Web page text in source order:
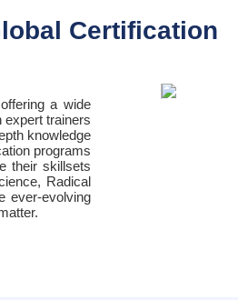
Certification
a wide
expert trainers
knowledge
programs
their skillsets
Radical
ever-evolving